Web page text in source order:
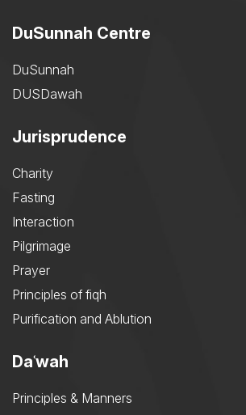
DuSunnah Centre
DuSunnah
DUSDawah
Jurisprudence
Charity
Fasting
Interaction
Pilgrimage
Prayer
Principles of fiqh
Purification and Ablution
Daʿwah
Principles & Manners